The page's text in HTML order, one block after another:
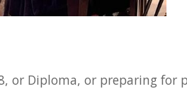
or Diploma, or preparing for